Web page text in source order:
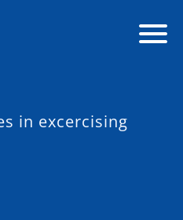
in excercising